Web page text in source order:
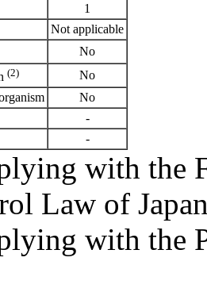
1
Not applicable
No
(2)
No
No
-
-
with the
Law of
with the